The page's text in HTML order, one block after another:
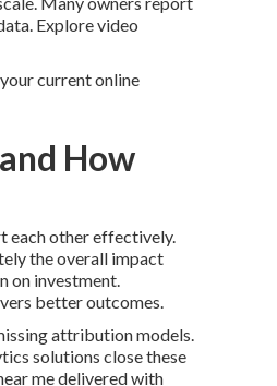
Explore video
current online
How
each other effectively.
the overall impact
on investment.
better outcomes.
attribution models.
solutions close these
me delivered with